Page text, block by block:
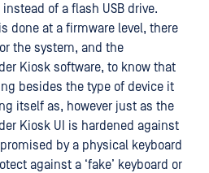
of a flash USB drive.
done at a firmware level, there
the system, and the
Kiosk software, to know that
besides the type of device it
itself as, however just as the
Kiosk UI is hardened against
by a physical keyboard
against a ‘fake’ keyboard or